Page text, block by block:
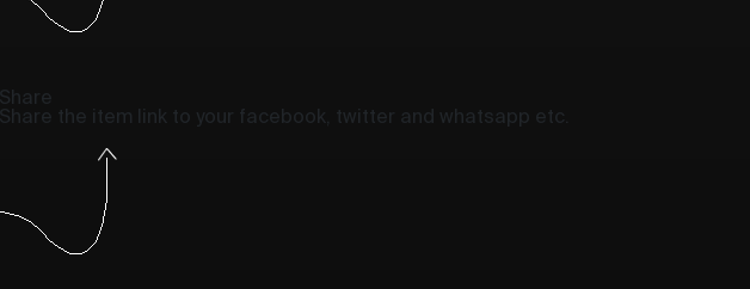
Share
Share the item link to your facebook, twitter and whatsapp etc.